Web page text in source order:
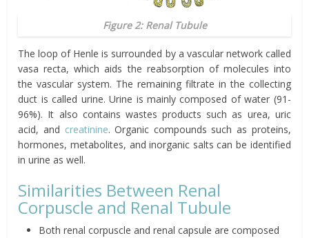
Figure 2: Renal Tubule
The loop of Henle is surrounded by a vascular network called
vasa recta, which aids the reabsorption of molecules into
the vascular system. The remaining filtrate in the collecting
duct is called urine. Urine is mainly composed of water (91-
96%). It also contains wastes products such as urea, uric
acid, and creatinine. Organic compounds such as proteins,
hormones, metabolites, and inorganic salts can be identified
in urine as well.
Similarities Between Renal
Corpuscle and Renal Tubule
Both renal corpuscle and renal capsule are composed